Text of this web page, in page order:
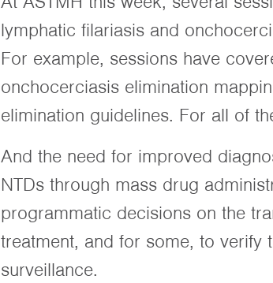
lymphatic filariasis and
For example, sessions have
onchocerciasis elimination
elimination guidelines. For all of
And the need for improved
NTDs through mass drug
programmatic decisions on the
treatment, and for some, to
surveillance.